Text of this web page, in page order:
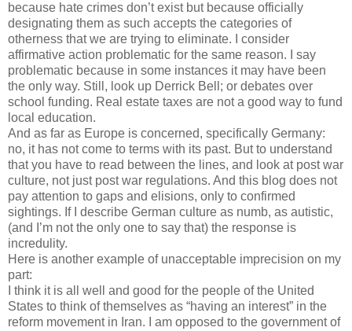
because hate crimes don’t exist but because officially
designating them as such accepts the categories of
otherness that we are trying to eliminate. I consider
affirmative action problematic for the same reason. I say
problematic because in some instances it may have been
the only way. Still, look up Derrick Bell; or debates over
school funding. Real estate taxes are not a good way to fund
local education.
And as far as Europe is concerned, specifically Germany:
no, it has not come to terms with its past. But to understand
that you have to read between the lines, and look at post war
culture, not just post war regulations. And this blog does not
pay attention to gaps and elisions, only to confirmed
sightings. If I describe German culture as numb, as autistic,
(and I’m not the only one to say that) the response is
incredulity.
Here is another example of unacceptable imprecision on my
part:
I think it is all well and good for the people of the United
States to think of themselves as “having an interest” in the
reform movement in Iran. I am opposed to the government of